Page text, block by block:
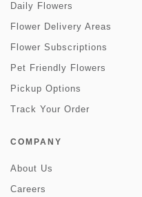
Daily Flowers
Flower Delivery Areas
Flower Subscriptions
Pet Friendly Flowers
Pickup Options
Track Your Order
COMPANY
About Us
Careers